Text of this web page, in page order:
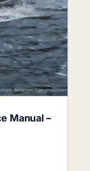
Manual –